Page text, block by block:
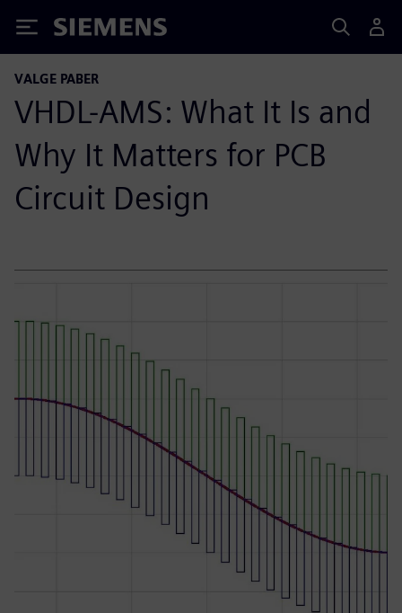
Siemens
VALGE PABER
VHDL-AMS: What It Is and
Why It Matters for PCB
Circuit Design